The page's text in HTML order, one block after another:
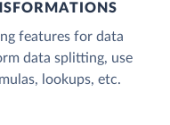
features for data
data splitting, use
lookups, etc.